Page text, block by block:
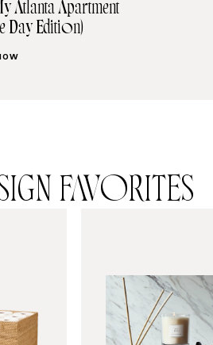
Atlanta Apartment
Day Edition)
FAVORITES